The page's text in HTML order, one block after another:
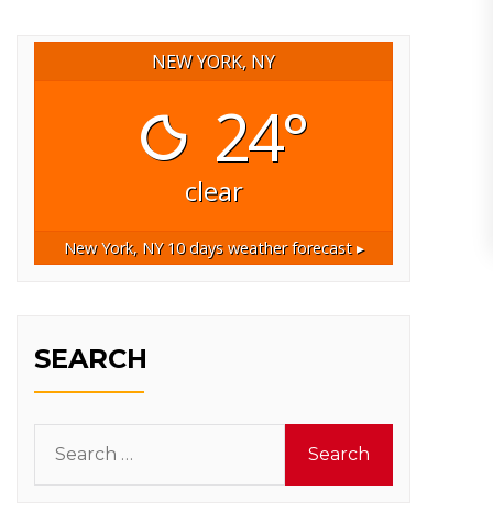
NEW YORK, NY
24°
clear
New York, NY10 days weather forecast ▸
SEARCH
for: